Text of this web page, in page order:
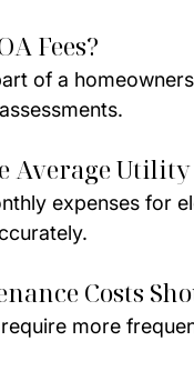
Fees?
of a
Average Utility
expenses for
Costs
more